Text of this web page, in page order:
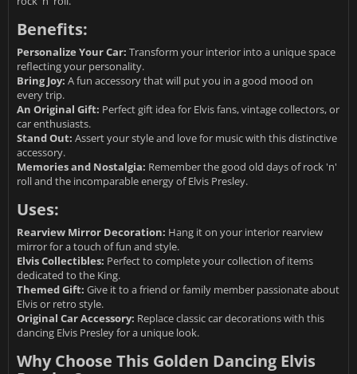
Benefits:
Personalize Your Car: Transform your interior into a unique space
reflecting your personality.
Bring Joy: A fun accessory that will put you in a good mood on
every trip.
An Original Gift: Perfect gift idea for Elvis fans, vintage collectors, or
car enthusiasts.
Stand Out: Assert your style and love for music with this distinctive
accessory.
Memories and Nostalgia: Remember the good old days of rock 'n'
roll and the incomparable energy of Elvis Presley.
Uses:
Rearview Mirror Decoration: Hang it on your interior rearview
mirror for a touch of fun and style.
Elvis Collectibles: Perfect to complete your collection of items
dedicated to the King.
Themed Gift: Give it to a friend or family member passionate about
Elvis or retro style.
Original Car Accessory: Replace classic car decorations with this
dancing Elvis Presley for a unique look.
Why Choose This Golden Dancing Elvis